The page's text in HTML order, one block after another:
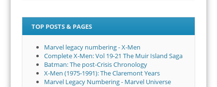
TOP POSTS & PAGES
Marvel legacy numbering - X-Men
Complete X-Men: Vol 19-21 The Muir Island Saga
Batman: The post-Crisis Chronology
X-Men (1975-1991): The Claremont Years
Marvel Legacy Numbering - Marvel Universe